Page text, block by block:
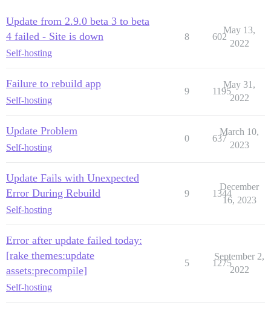
Update from 2.9.0 beta 3 to beta
4 failed - Site is down
Self-hosting
8 602
May 13,
2022
Failure to rebuild app
Self-hosting
9 1195
May 31,
2022
Update Problem
Self-hosting
0 637
March 10,
2023
Update Fails with Unexpected
Error During Rebuild
Self-hosting
9 1344
December
16, 2023
Error after update failed today:
[rake themes:update
assets:precompile]
Self-hosting
5 1275
September 2,
2022